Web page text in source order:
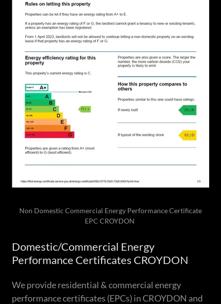
Domestic/Commercial Energy
Performance Certificates CROYDON
We provide residential & commercial energy
performance certificates (EPCs) in CROYDON and
Non Domestic Commercial Energy Performance Certificate
EPC CROYDON